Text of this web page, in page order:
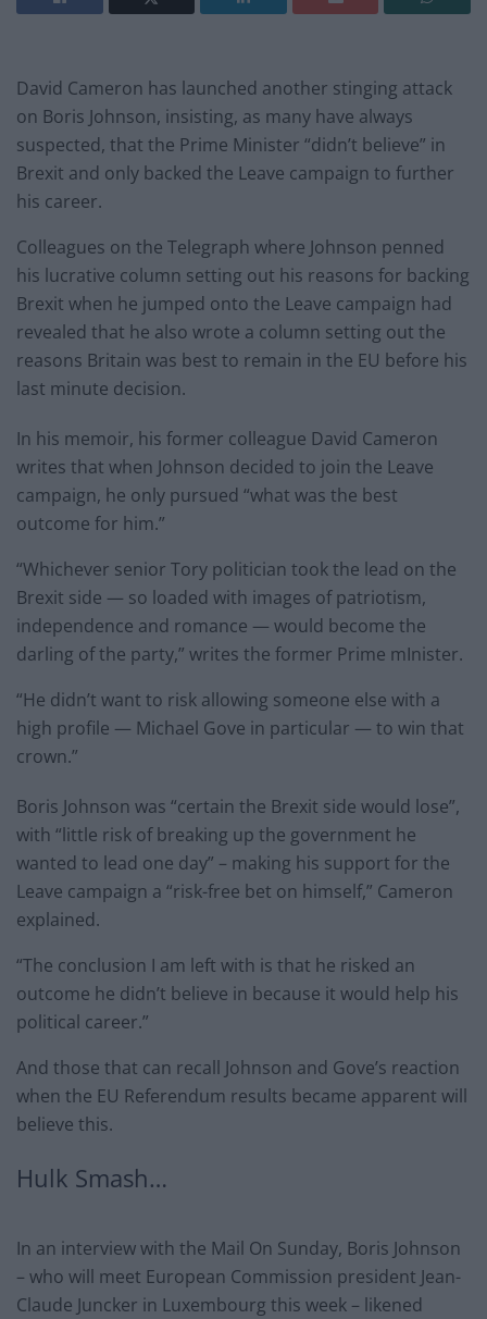
David Cameron has launched another stinging attack
on Boris Johnson, insisting, as many have always
suspected, that the Prime Minister “didn’t believe” in
Brexit and only backed the Leave campaign to further
his career.
Colleagues on the Telegraph where Johnson penned
his lucrative column setting out his reasons for backing
Brexit when he jumped onto the Leave campaign had
revealed that he also wrote a column setting out the
reasons Britain was best to remain in the EU before his
last minute decision.
In his memoir, his former colleague David Cameron
writes that when Johnson decided to join the Leave
campaign, he only pursued “what was the best
outcome for him.”
“Whichever senior Tory politician took the lead on the
Brexit side — so loaded with images of patriotism,
independence and romance — would become the
darling of the party,” writes the former Prime mInister.
“He didn’t want to risk allowing someone else with a
high profile — Michael Gove in particular — to win that
crown.”
Boris Johnson was “certain the Brexit side would lose”,
with “little risk of breaking up the government he
wanted to lead one day” – making his support for the
Leave campaign a “risk-free bet on himself,” Cameron
explained.
“The conclusion I am left with is that he risked an
outcome he didn’t believe in because it would help his
political career.”
And those that can recall Johnson and Gove’s reaction
when the EU Referendum results became apparent will
believe this.
Hulk Smash…
In an interview with the Mail On Sunday, Boris Johnson
– who will meet European Commission president Jean-
Claude Juncker in Luxembourg this week – likened